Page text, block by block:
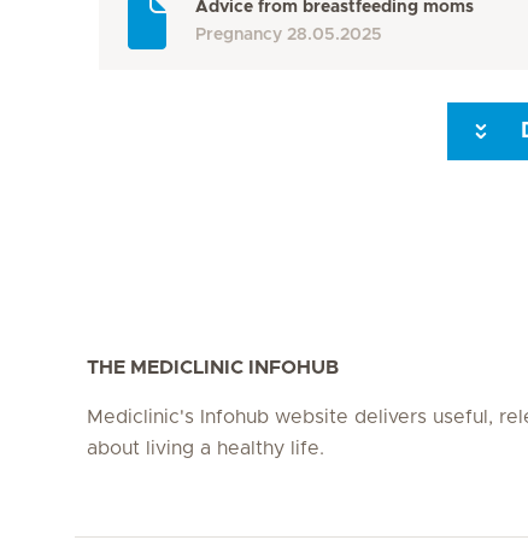
Advice from breastfeeding moms
Pregnancy 28.05.2025
THE MEDICLINIC INFOHUB
Mediclinic's Infohub website delivers useful,
about living a healthy life.